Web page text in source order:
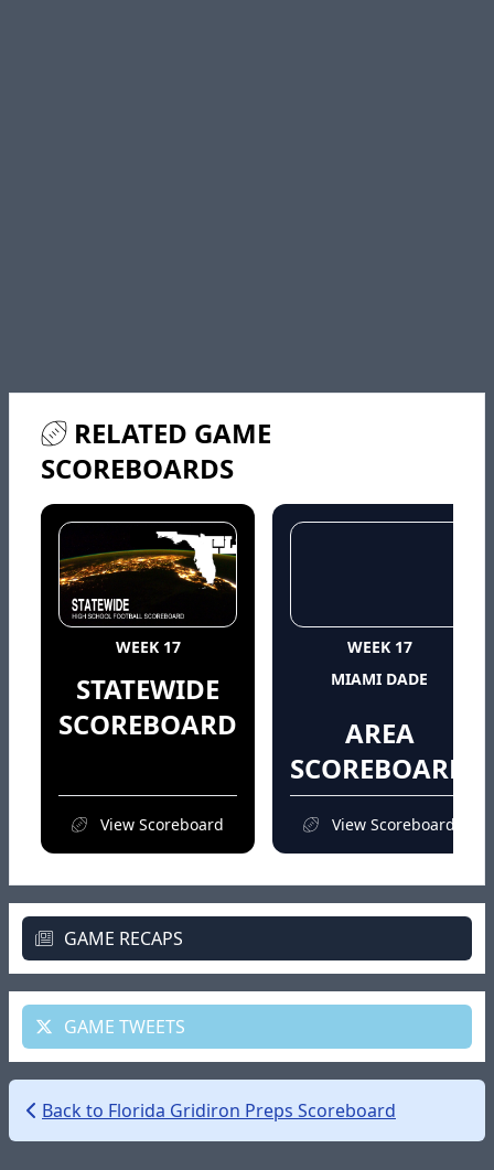
RELATED GAME
SCOREBOARDS
WEEK 17
STATEWIDE
SCOREBOARD
View Scoreboard
WEEK 17
MIAMI DADE
AREA
SCOREBOARD
View Scoreboard
GAME RECAPS
GAME TWEETS
Back to Florida Gridiron Preps Scoreboard